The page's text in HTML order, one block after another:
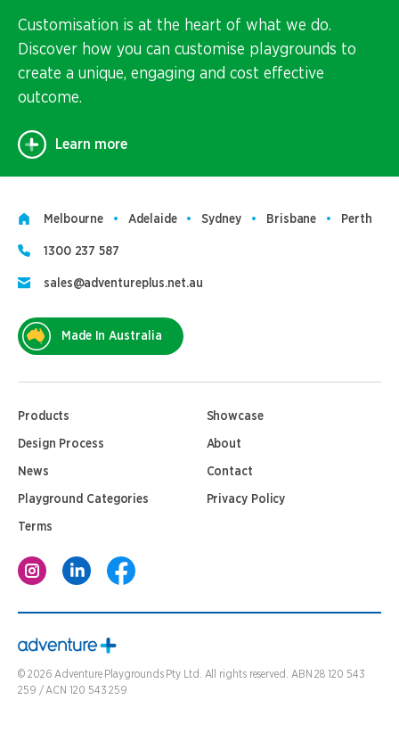
Customisation is at the heart of what we do.
Discover how you can customise playgrounds to
create a unique, engaging and cost effective
outcome.
Learn more
Melbourne Adelaide Sydney Brisbane Perth
1300 237 587
sales@adventureplus.net.au
Made In Australia
Products Showcase
Design Process About
News Contact
Playground Categories Privacy Policy
Terms
© 2026 Adventure Playgrounds Pty Ltd. All rights reserved. ABN 28 120 543
259 / ACN 120 543 259